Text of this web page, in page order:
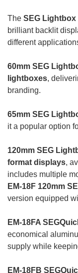
The SEG Lightbox
brilliant backlit
different
60mm SEG
lightboxes,
branding.
65mm SEG
it a popular option
120mm SEG
format displays,
includes multiple
EM-18F 120mm
version equipped
EM-18FA
economical
supply while
EM-18FB